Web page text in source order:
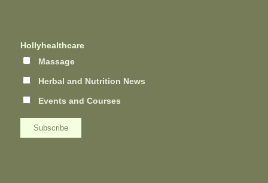
Hollyhealthcare
Massage
Herbal and Nutrition News
Events and Courses